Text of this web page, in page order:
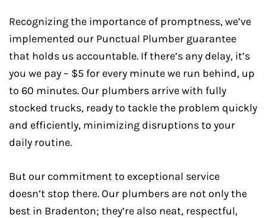
Recognizing the importance of promptness, we’ve
implemented our Punctual Plumber guarantee
that holds us accountable. If there’s any delay, it’s
you we pay – $5 for every minute we run behind, up
to 60 minutes. Our plumbers arrive with fully
stocked trucks, ready to tackle the problem quickly
and efficiently, minimizing disruptions to your
daily routine.
But our commitment to exceptional service
doesn’t stop there. Our plumbers are not only the
best in Bradenton; they’re also neat, respectful,